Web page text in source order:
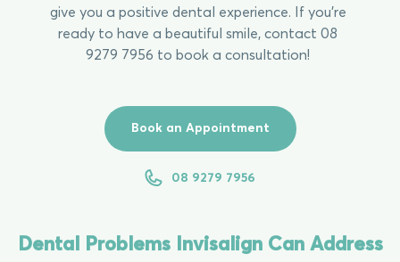
give you a positive dental experience. If you’re
ready to have a beautiful smile, contact 08
9279 7956 to book a consultation!
Book an Appointment
08 9279 7956
Dental Problems Invisalign Can Address